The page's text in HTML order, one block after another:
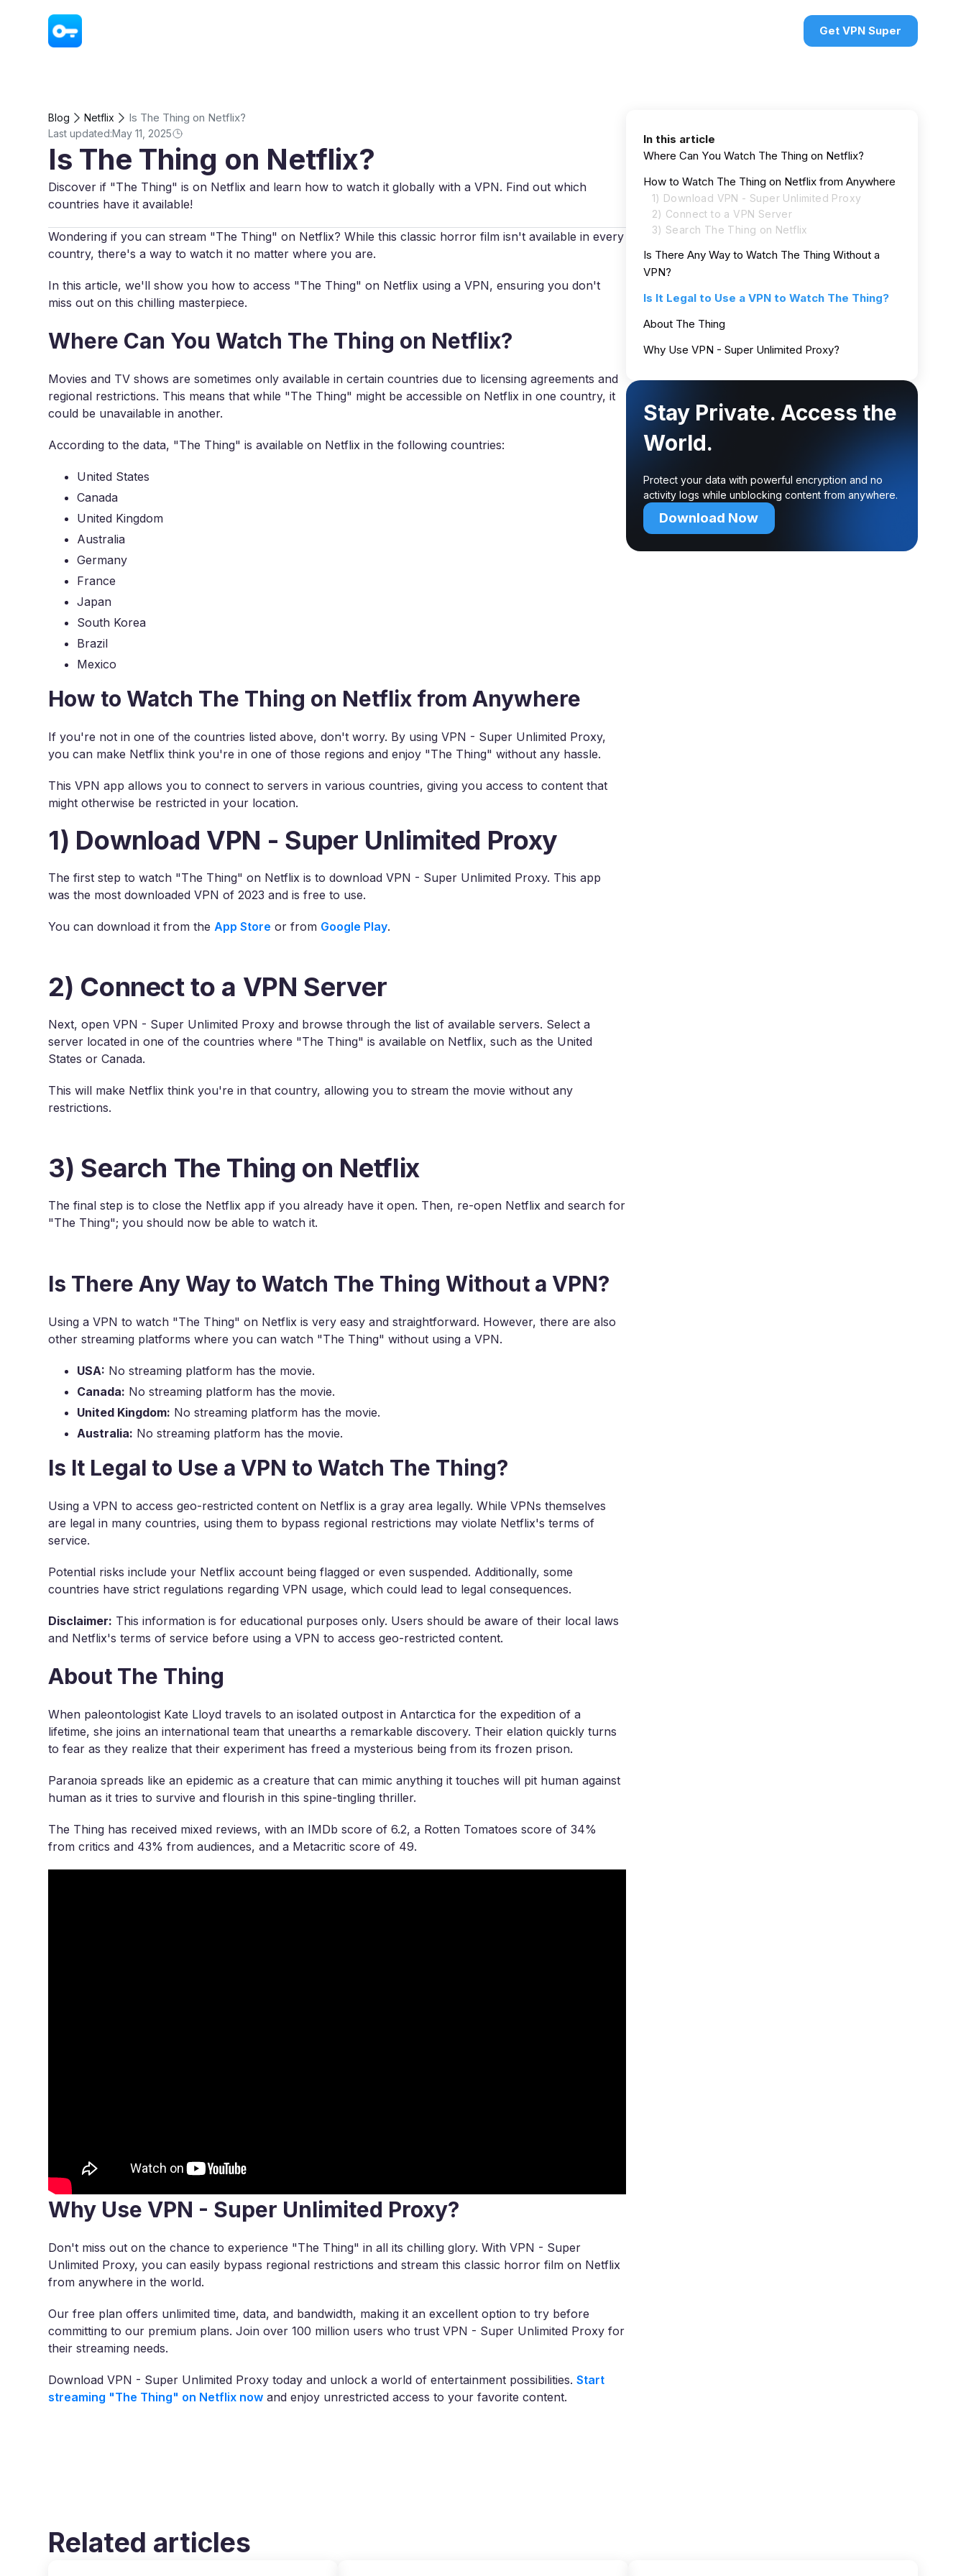
Get VPN Super
Blog Netflix Is The Thing on Netflix?
Last updated:May 11, 2025
Is The Thing on Netflix?
Discover if "The Thing" is on Netflix and learn how to watch it globally with a VPN. Find out which
countries have it available!
Wondering if you can stream "The Thing" on Netflix? While this classic horror film isn't available in every
country, there's a way to watch it no matter where you are.
In this article, we'll show you how to access "The Thing" on Netflix using a VPN, ensuring you don't
miss out on this chilling masterpiece.
Where Can You Watch The Thing on Netflix?
Movies and TV shows are sometimes only available in certain countries due to licensing agreements and
regional restrictions. This means that while "The Thing" might be accessible on Netflix in one country, it
could be unavailable in another.
According to the data, "The Thing" is available on Netflix in the following countries:
United States
Canada
United Kingdom
Australia
Germany
France
Japan
South Korea
Brazil
Mexico
How to Watch The Thing on Netflix from Anywhere
If you're not in one of the countries listed above, don't worry. By using VPN - Super Unlimited Proxy,
you can make Netflix think you're in one of those regions and enjoy "The Thing" without any hassle.
This VPN app allows you to connect to servers in various countries, giving you access to content that
might otherwise be restricted in your location.
1) Download VPN - Super Unlimited Proxy
The first step to watch "The Thing" on Netflix is to download VPN - Super Unlimited Proxy. This app
was the most downloaded VPN of 2023 and is free to use.
You can download it from theApp Store or from Google Play.
2) Connect to a VPN Server
Next, open VPN - Super Unlimited Proxy and browse through the list of available servers. Select a
server located in one of the countries where "The Thing" is available on Netflix, such as the United
States or Canada.
This will make Netflix think you're in that country, allowing you to stream the movie without any
restrictions.
3) Search The Thing on Netflix
The final step is to close the Netflix app if you already have it open. Then, re-open Netflix and search for
"The Thing"; you should now be able to watch it.
Is There Any Way to Watch The Thing Without a VPN?
Using a VPN to watch "The Thing" on Netflix is very easy and straightforward. However, there are also
other streaming platforms where you can watch "The Thing" without using a VPN.
USA: No streaming platform has the movie.
Canada: No streaming platform has the movie.
United Kingdom: No streaming platform has the movie.
Australia: No streaming platform has the movie.
Is It Legal to Use a VPN to Watch The Thing?
Using a VPN to access geo-restricted content on Netflix is a gray area legally. While VPNs themselves
are legal in many countries, using them to bypass regional restrictions may violate Netflix's terms of
service.
Potential risks include your Netflix account being flagged or even suspended. Additionally, some
countries have strict regulations regarding VPN usage, which could lead to legal consequences.
Disclaimer: This information is for educational purposes only. Users should be aware of their local laws
and Netflix's terms of service before using a VPN to access geo-restricted content.
About The Thing
When paleontologist Kate Lloyd travels to an isolated outpost in Antarctica for the expedition of a
lifetime, she joins an international team that unearths a remarkable discovery. Their elation quickly turns
to fear as they realize that their experiment has freed a mysterious being from its frozen prison.
Paranoia spreads like an epidemic as a creature that can mimic anything it touches will pit human against
human as it tries to survive and flourish in this spine-tingling thriller.
The Thing has received mixed reviews, with an IMDb score of 6.2, a Rotten Tomatoes score of 34%
from critics and 43% from audiences, and a Metacritic score of 49.
Why Use VPN - Super Unlimited Proxy?
Don't miss out on the chance to experience "The Thing" in all its chilling glory. With VPN - Super
Unlimited Proxy, you can easily bypass regional restrictions and stream this classic horror film on Netflix
from anywhere in the world.
Our free plan offers unlimited time, data, and bandwidth, making it an excellent option to try before
committing to our premium plans. Join over 100 million users who trust VPN - Super Unlimited Proxy for
their streaming needs.
Download VPN - Super Unlimited Proxy today and unlock a world of entertainment possibilities.Start
streaming "The Thing" on Netflix now and enjoy unrestricted access to your favorite content.
In this article
Where Can You Watch The Thing on Netflix?
How to Watch The Thing on Netflix from Anywhere
1) Download VPN - Super Unlimited Proxy
2) Connect to a VPN Server
3) Search The Thing on Netflix
Is There Any Way to Watch The Thing Without a
VPN?
Is It Legal to Use a VPN to Watch The Thing?
About The Thing
Why Use VPN - Super Unlimited Proxy?
Stay Private. Access the
World.
Protect your data with powerful encryption and no
activity logs while unblocking content from anywhere.
Download Now
Related articles